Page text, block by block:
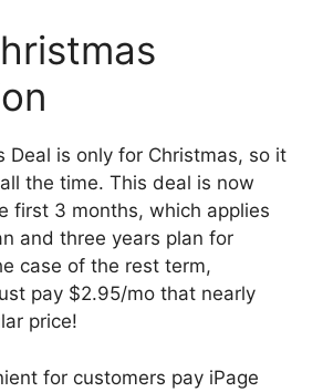
Deal is only for Christmas, so it
the time. This deal is now
first 3 months, which applies
and three years plan for
case of the rest term,
pay $2.95/mo that nearly
price!
for customers pay iPage